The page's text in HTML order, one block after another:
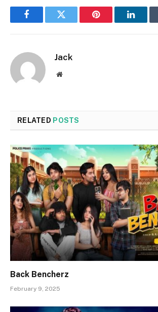
FacebookTwitter Pinterest
Jack
Website
RELATED POSTS
Back Bencherz
February 9, 2025